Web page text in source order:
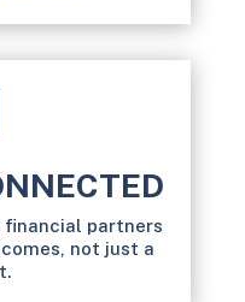
partners
not just a